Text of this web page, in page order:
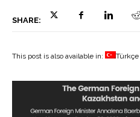
SHARE:
This post is also available in: Türkçe